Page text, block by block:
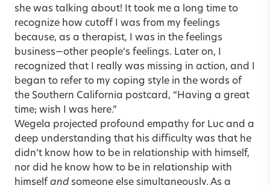
she was talking about! It took me a long time to
recognize how cutoff I was from my feelings
because, as a therapist, I was in the feelings
business—other people’s feelings. Later on, I
recognized that I really was missing in action, and I
began to refer to my coping style in the words of
the Southern California postcard, “Having a great
time; wish I was here.”
Wegela projected profound empathy for Luc and a
deep understanding that his difficulty was that he
didn’t know how to be in relationship with himself,
nor did he know how to be in relationship with
himself and someone else simultaneously. As a